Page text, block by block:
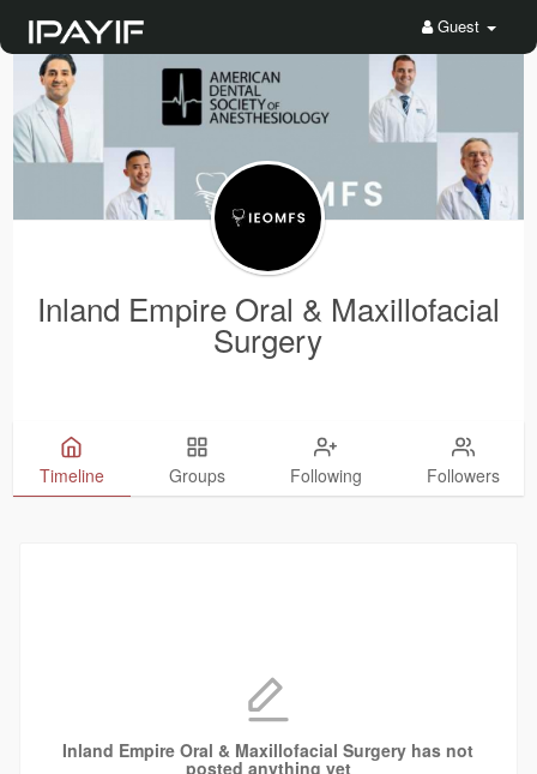
Guest
Inland Empire Oral & Maxillofacial
Surgery
Timeline Groups Following Followers
Inland Empire Oral & Maxillofacial Surgery has not
posted anything yet